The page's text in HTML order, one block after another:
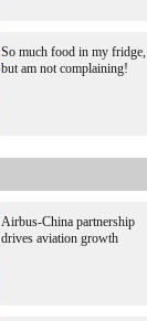
So much food in my fridge,
but am not complaining!
Airbus-China partnership
drives aviation growth